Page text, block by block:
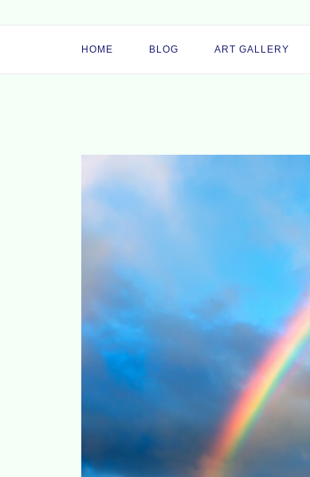
HOME BLOG ART GALLERY